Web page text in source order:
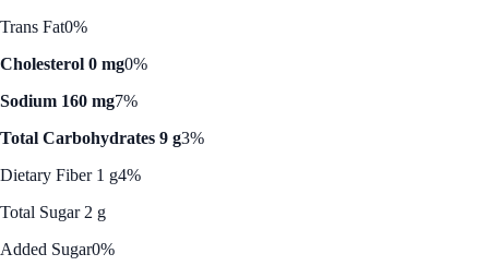
Trans Fat0%
Cholesterol 0 mg0%
Sodium 160 mg7%
Total Carbohydrates 9 g3%
Dietary Fiber 1 g4%
Total Sugar 2 g
Added Sugar0%